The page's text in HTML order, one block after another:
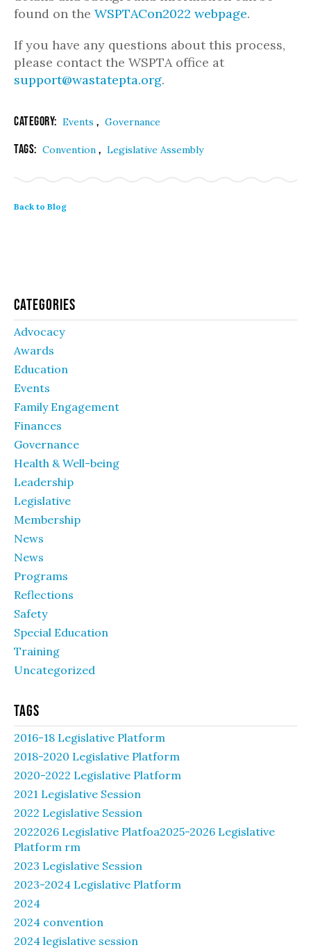
found on the WSPTACon2022 webpage.
If you have any questions about this process,
please contact the WSPTA office at
support@wastatepta.org.
Category: Events , Governance
Tags: Convention , Legislative Assembly
Back to Blog
Categories
Advocacy
Awards
Education
Events
Family Engagement
Finances
Governance
Health & Well-being
Leadership
Legislative
Membership
News
News
Programs
Reflections
Safety
Special Education
Training
Uncategorized
Tags
2016-18 Legislative Platform
2018-2020 Legislative Platform
2020-2022 Legislative Platform
2021 Legislative Session
2022 Legislative Session
2022026 Legislative Platfoa2025-2026 Legislative
Platform rm
2023 Legislative Session
2023-2024 Legislative Platform
2024
2024 convention
2024 legislative session